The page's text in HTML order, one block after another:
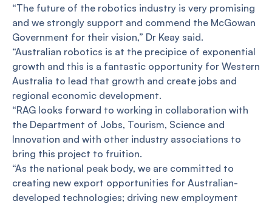
“The future of the robotics industry is very promising
and we strongly support and commend the McGowan
Government for their vision,” Dr Keay said.
“Australian robotics is at the precipice of exponential
growth and this is a fantastic opportunity for Western
Australia to lead that growth and create jobs and
regional economic development.
“RAG looks forward to working in collaboration with
the Department of Jobs, Tourism, Science and
Innovation and with other industry associations to
bring this project to fruition.
“As the national peak body, we are committed to
creating new export opportunities for Australian-
developed technologies; driving new employment